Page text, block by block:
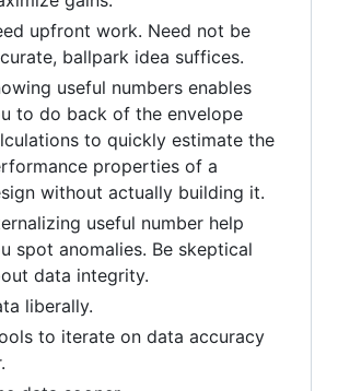
upfront work. Need not be
ballpark idea suffices.
useful numbers enables
to do back of the envelope
to quickly estimate the
properties of a
without actually building it.
useful number help
spot anomalies. Be skeptical
data integrity.
liberally.
to iterate on data accuracy